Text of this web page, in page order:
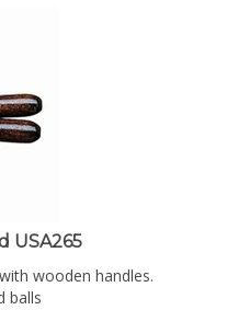
USA265
wooden handles.
balls